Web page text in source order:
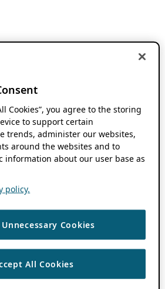
Cookies”, you agree to the storing
to support certain
trends, administer our websites,
around the websites and to
information about our user base as
policy.
Cookies
All Cookies